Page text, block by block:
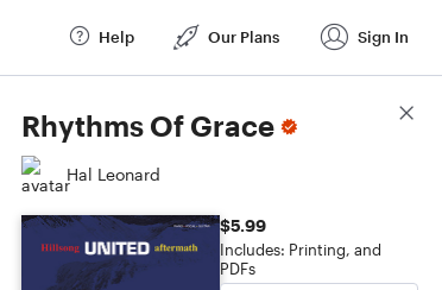
Help Our Plans Sign In
Rhythms Of Grace
Hal Leonard
$5.99
Includes: Printing, and
PDFs
Score Details